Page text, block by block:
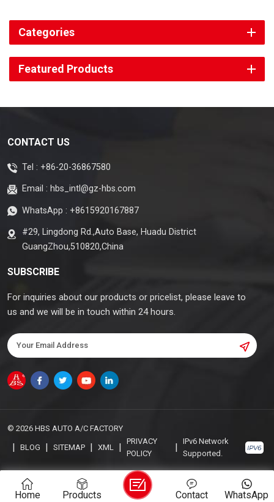
Categories
Featured Products
CONTACT US
Tel : +86-20-36867580
Email : hbs_intl@gz-hbs.com
WhatsApp : +8615920167887
#29, Lingdong Rd.,Auto Base, Huadu District
GuangZhou,510820,China
SUBSCRIBE
For inquiries about our products or pricelist, please leave to
us and we will be in touch within 24 hours.
© 2026 HBS AUTO A/C FACTORY
| BLOG | SITEMAP | XML |
PRIVACY
POLICY
|
IPv6 Network
Supported.
Home Products WhatsApp
Contact